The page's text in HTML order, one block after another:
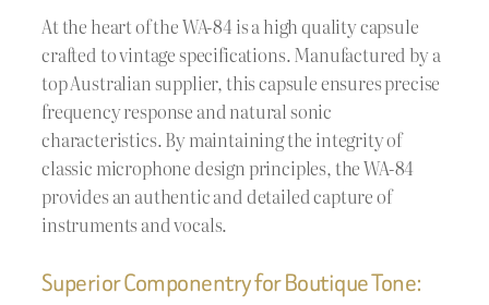
At the heart of the WA-84 is a high quality capsule
crafted to vintage specifications. Manufactured by a
top Australian supplier, this capsule ensures precise
frequency response and natural sonic
characteristics. By maintaining the integrity of
classic microphone design principles, the WA-84
provides an authentic and detailed capture of
instruments and vocals.
Superior Componentry for Boutique Tone: